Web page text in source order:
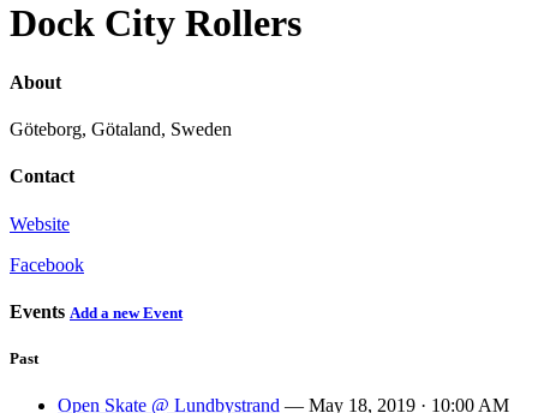
Dock City Rollers
About
Göteborg, Götaland, Sweden
Contact
Website
Facebook
Events Add a new Event
Past
Open Skate @ Lundbystrand — May 18, 2019 · 10:00 AM